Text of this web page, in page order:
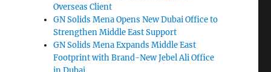
Overseas Client
GN Solids Mena Opens New Dubai Office to
Strengthen Middle East Support
GN Solids Mena Expands Middle East
Footprint with Brand-New Jebel Ali Office